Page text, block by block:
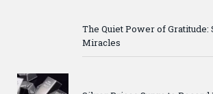
The Quiet Power of
Miracles